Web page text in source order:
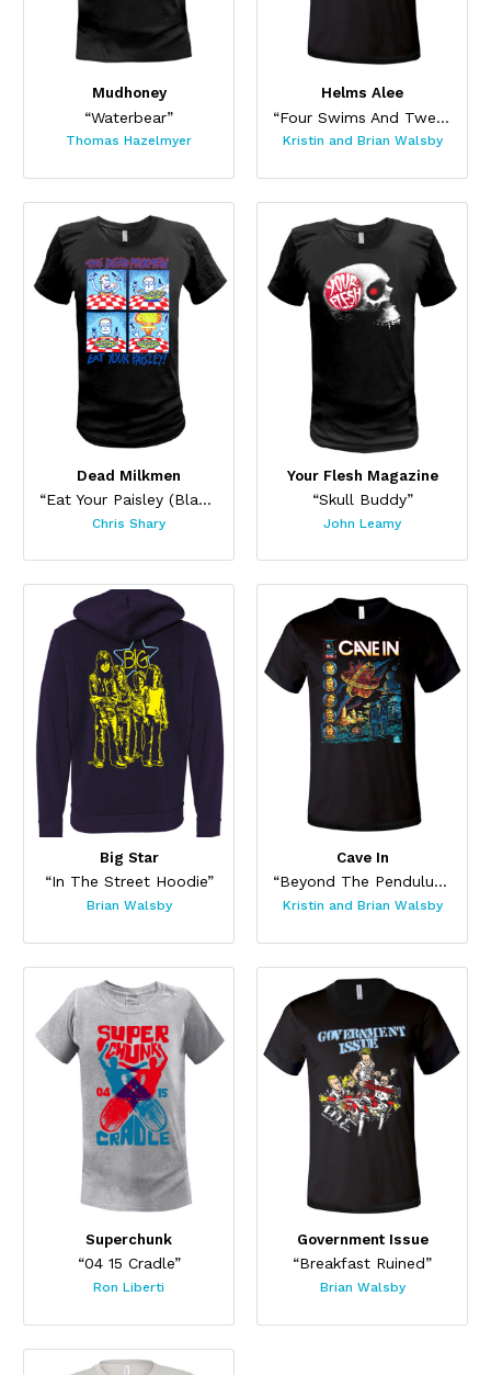
Mudhoney
“Waterbear”
Thomas Hazelmyer
Helms Alee
“Four Swims And Twenty Limbs”
Kristin and Brian Walsby
Dead Milkmen
“Eat Your Paisley (Black)”
Chris Shary
Your Flesh Magazine
“Skull Buddy”
John Leamy
Big Star
“In The Street Hoodie”
Brian Walsby
Cave In
“Beyond The Pendulum”
Kristin and Brian Walsby
Superchunk
“04 15 Cradle”
Ron Liberti
Government Issue
“Breakfast Ruined”
Brian Walsby